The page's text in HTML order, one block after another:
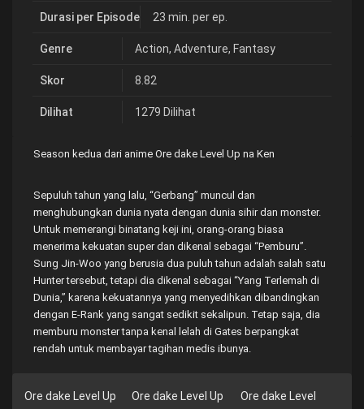
Durasi per Episode 23 min. per ep.
Genre Action, Adventure, Fantasy
Skor 8.82
Dilihat 1279 Dilihat
Season kedua dari anime Ore dake Level Up na Ken
Sepuluh tahun yang lalu, “Gerbang” muncul dan
menghubungkan dunia nyata dengan dunia sihir dan monster.
Untuk memerangi binatang keji ini, orang-orang biasa
menerima kekuatan super dan dikenal sebagai “Pemburu”.
Sung Jin-Woo yang berusia dua puluh tahun adalah salah satu
Hunter tersebut, tetapi dia dikenal sebagai “Yang Terlemah di
Dunia,” karena kekuatannya yang menyedihkan dibandingkan
dengan E-Rank yang sangat sedikit sekalipun. Tetap saja, dia
memburu monster tanpa kenal lelah di Gates berpangkat
rendah untuk membayar tagihan medis ibunya.
Ore dake Level Up
Ore dake Level Up
Ore dake Level